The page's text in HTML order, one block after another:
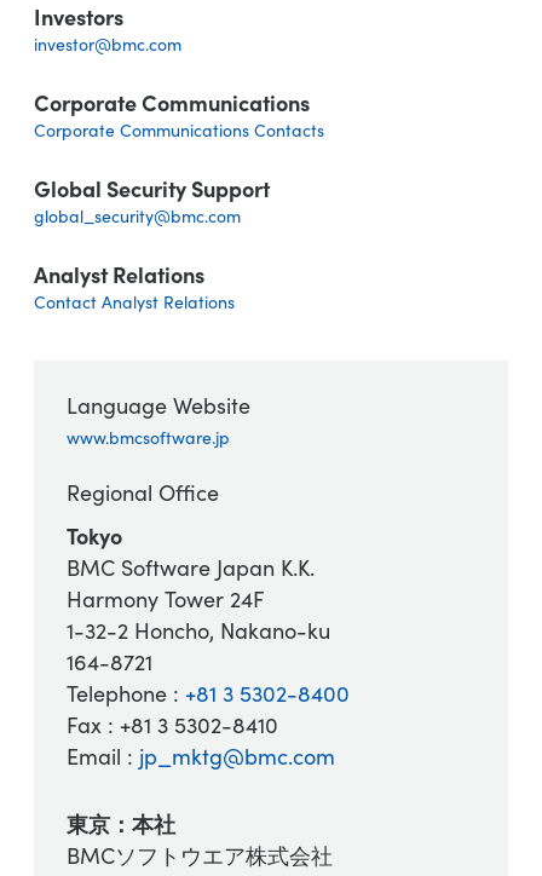
Investors
investor@bmc.com
Corporate Communications
Corporate Communications Contacts
Global Security Support
global_security@bmc.com
Analyst Relations
Contact Analyst Relations
Language Website
www.bmcsoftware.jp
Regional Office
Tokyo
BMC Software Japan K.K.
Harmony Tower 24F
1-32-2 Honcho, Nakano-ku
164-8721
Telephone : +81 3 5302-8400
Fax : +81 3 5302-8410
Email : jp_mktg@bmc.com
東京：本社
BMCソフトウエア株式会社